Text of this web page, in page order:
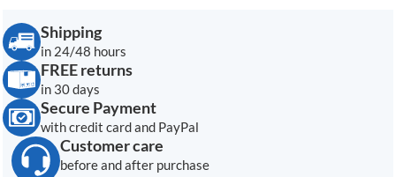
Shipping
in 24/48 hours
FREE returns
in 30 days
Secure Payment
with credit card and PayPal
Customer care
before and after purchase